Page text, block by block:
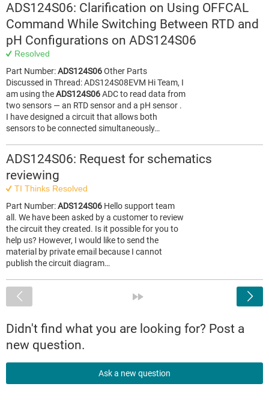
ADS124S06: Clarification on Using OFFCAL
Command While Switching Between RTD and
pH Configurations on ADS124S06
Resolved
Part Number:ADS124S06Other Parts
Discussed in Thread: ADS124S08EVM Hi Team, I
am using theADS124S06ADC to read data from
two sensors — an RTD sensor and a pH sensor .
I have designed a circuit that allows both
sensors to be connected simultaneously…
ADS124S06: Request for schematics
reviewing
TI Thinks Resolved
Part Number:ADS124S06 Hello support team
all. We have been asked by a customer to review
the circuit they created. Is it possible for you to
help us? However, I would like to send the
material by private email because I cannot
publish the circuit diagram…
Didn't find what you are looking for? Post a
new question.
Ask a new question